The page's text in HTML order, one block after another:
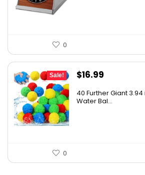
0
Sale!
Original
was:
$16.99
is:
40 Further Giant
Water Bal...
0